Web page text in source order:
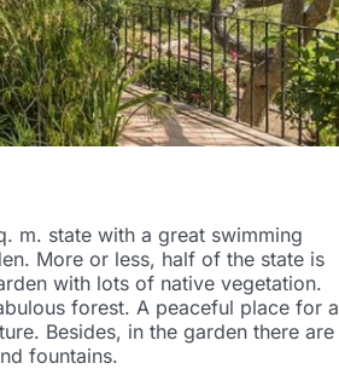
m. state with a great swimming
More or less, half of the state is
with lots of native vegetation.
forest. A peaceful place for a
Besides, in the garden there are
fountains.